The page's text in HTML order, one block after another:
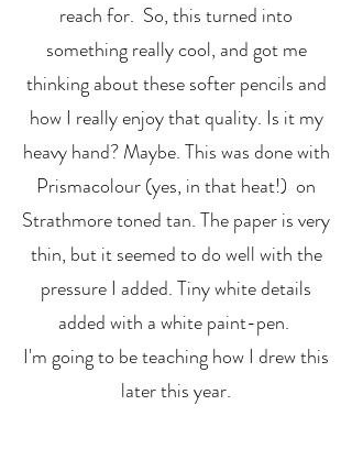
reach for. So, this turned into
something really cool, and got me
thinking about these softer pencils and
how I really enjoy that quality. Is it my
heavy hand? Maybe. This was done with
Prismacolour (yes, in that heat!) on
Strathmore toned tan. The paper is very
thin, but it seemed to do well with the
pressure I added. Tiny white details
added with a white paint-pen.
I'm going to be teaching how I drew this
later this year.